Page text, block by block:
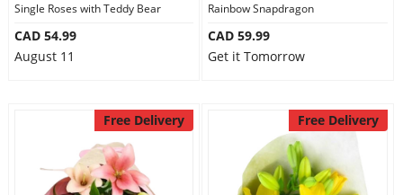
Gifts
Single Roses with Teddy Bear
CAD 54.99
August 11
Rainbow Snapdragon
CAD 59.99
Get it Tomorrow
Free Delivery Free Delivery